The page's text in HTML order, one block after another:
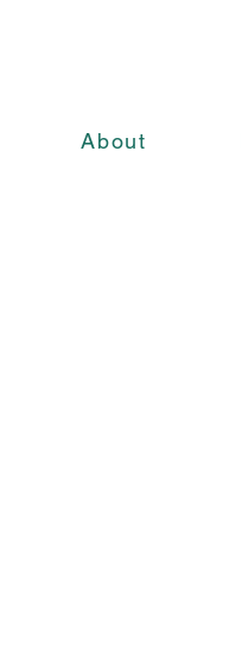
About